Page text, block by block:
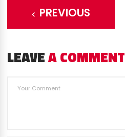
PREVIOUS
LEAVEA COMMENT